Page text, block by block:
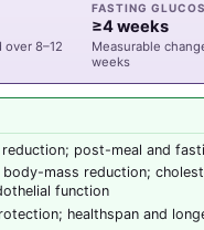
over 8–12
FASTING
≥4 weeks
Measurable
weeks
post-meal and
mass reduction;
function
healthspan and